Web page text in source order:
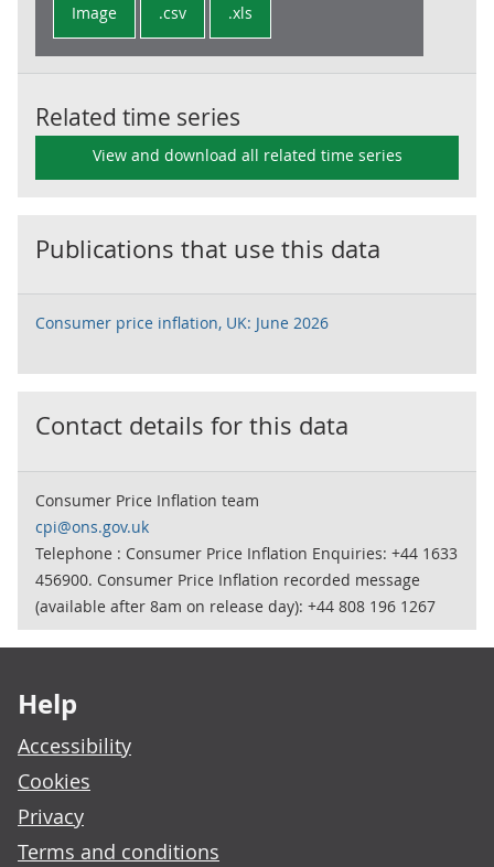
Image .csv .xls
Related time series
View and download all related time series
Publications that use this data
Consumer price inflation, UK: June 2026
Contact details for this data
Consumer Price Inflation team
cpi@ons.gov.uk
Telephone : Consumer Price Inflation Enquiries: +44 1633
456900. Consumer Price Inflation recorded message
(available after 8am on release day): +44 808 196 1267
Help
Accessibility
Cookies
Privacy
Terms and conditions